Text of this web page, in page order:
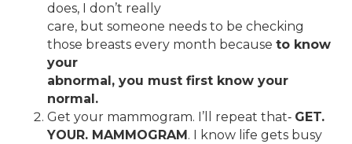
does, I don’t really
care, but someone needs to be checking
those breasts every month because to know
your
abnormal, you must first know your
normal.
Get your mammogram. I’ll repeat that‐ GET.
YOUR. MAMMOGRAM. I know life gets busy